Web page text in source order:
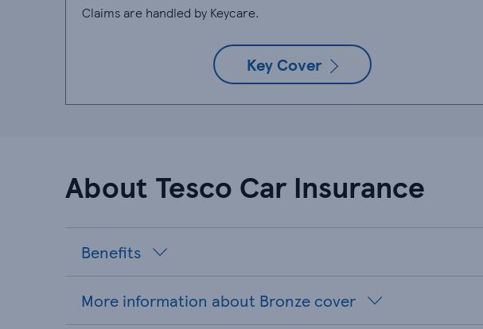
Claims are handled by Keycare.
Key Cover
About Tesco Car Insurance
Benefits
More information about Bronze cover